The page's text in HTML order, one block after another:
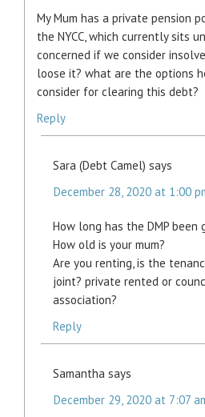
My Mum has a private pension
the NYCC, which currently sits
concerned if we consider
loose it? what are the options
consider for clearing this debt?
Reply
Sara (Debt Camel) says
December 28, 2020 at 1:00
How long has the DMP been
How old is your mum?
Are you renting, is the
joint? private rented or
association?
Reply
Samantha says
December 29, 2020 at 7:07